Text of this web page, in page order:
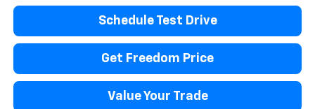
Schedule Test Drive
Get Freedom Price
Value Your Trade